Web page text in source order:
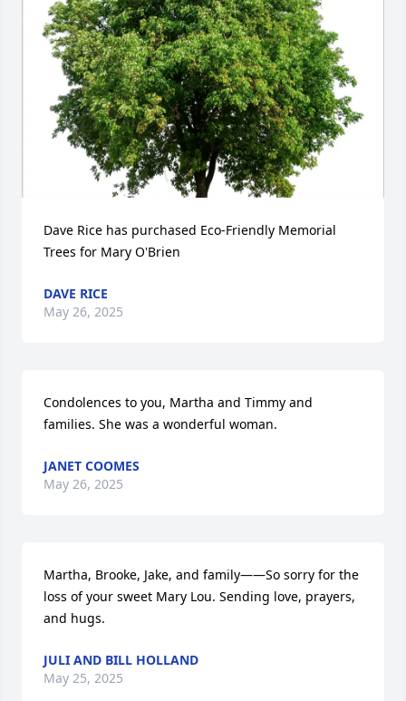
Dave Rice has purchased Eco-Friendly Memorial
Trees for Mary O'Brien
DAVE RICE
May 26, 2025
Condolences to you, Martha and Timmy and
families. She was a wonderful woman.
JANET COOMES
May 26, 2025
Martha, Brooke, Jake, and family——So sorry for the
loss of your sweet Mary Lou. Sending love, prayers,
and hugs.
JULI AND BILL HOLLAND
May 25, 2025